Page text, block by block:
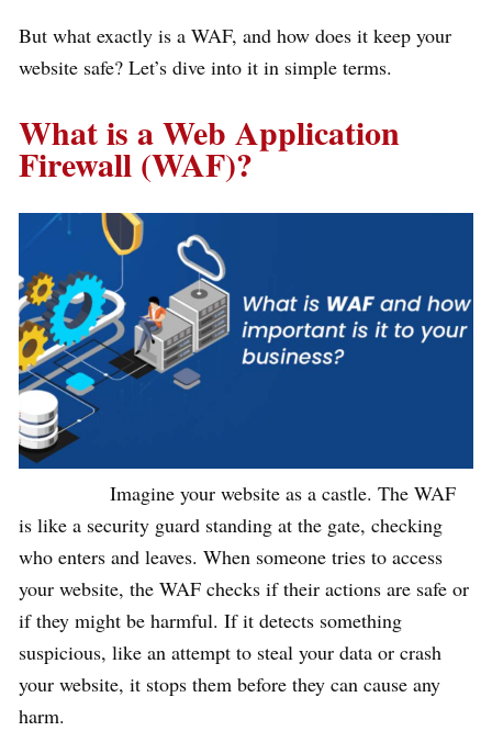
But what exactly is a WAF, and how does it keep your
website safe? Let’s dive into it in simple terms.
What is a Web Application
Firewall (WAF)?
Imagine your website as a castle. The WAF
is like a security guard standing at the gate, checking
who enters and leaves. When someone tries to access
your website, the WAF checks if their actions are safe or
if they might be harmful. If it detects something
suspicious, like an attempt to steal your data or crash
your website, it stops them before they can cause any
harm.